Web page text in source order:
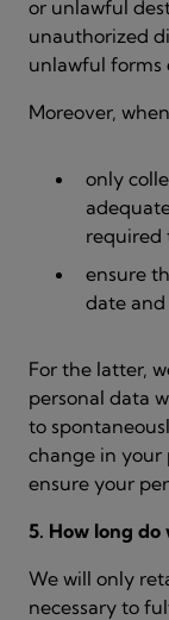
or unlawful
unauthorized
unlawful forms
Moreover,
only
required
ensure
date and
For the latter,
personal data
to
change in your
ensure your
5. How long
We will only
necessary to